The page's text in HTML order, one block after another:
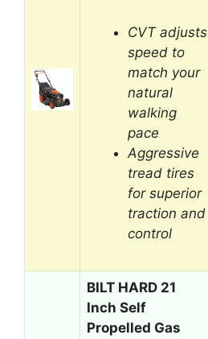
CVT adjusts
speed to
match your
natural
walking
pace
Aggressive
tread tires
for superior
traction and
control
BILT HARD 21
Inch Self
Propelled Gas